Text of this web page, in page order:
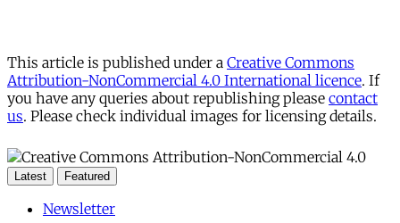
This article is published under a Creative Commons
Attribution-NonCommercial 4.0 International licence. If
you have any queries about republishing please contact
us. Please check individual images for licensing details.
Latest Featured
Newsletter